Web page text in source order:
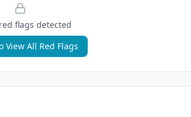
flags detected
View All Red Flags